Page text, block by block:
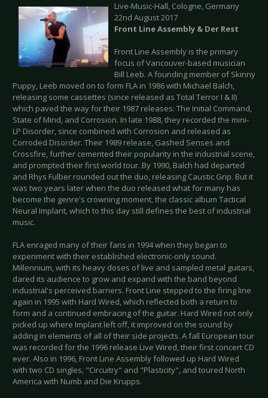
Live-Music-Hall, Cologne, Germany
22nd August 2017
Front Line Assembly & Der Rest
Front Line Assembly is the primary
focus of Vancouver-based musician
Bill Leeb. A founding member of Skinny
Puppy, Leeb moved on to form FLA in 1986 with Michael Balch,
releasing some cassettes (since released as Total Terror I & II)
which paved the way for their 1987 releases: The Initial Command,
State of Mind, and Corrosion. In late 1988, they recorded the mini-
LP Disorder, since combined with Corrosion and released as
Corroded Disorder. Their 1989 release, Gashed Senses and
Crossfire, further cemented their popularity in the industrial scene,
and prompted their first world tour. By 1990, Balch had departed
and Rhys Fulber rounded out the duo, releasing Caustic Grip. But it
was two years later when the duo released what for many has
become the genre's crowning moment, the classic album Tactical
Neural Implant, which to this day still defines the best of industrial
music.
FLA enraged many of their fans in 1994 when they began to
experiment with their established electronic-only sound.
Millennium, with its heavy doses of live and sampled metal guitars,
dared its audience to grow and expand with the band beyond
industrial's perceived barriers. Front Line stepped to the firing line
again in 1995 with Hard Wired, which reflected both a return to
form and a continued embracing of the guitar. Hard Wired not only
picked up where Implant left off, it improved on the sound by
adding in elements of all of their side projects. A fall European tour
was recorded for the 1996 release Live Wired, their first concert CD
ever. Also in 1996, Front Line Assembly followed up Hard Wired
with two CD singles, "Circuitry" and "Plasticity", and toured North
America with Numb and Die Krupps.